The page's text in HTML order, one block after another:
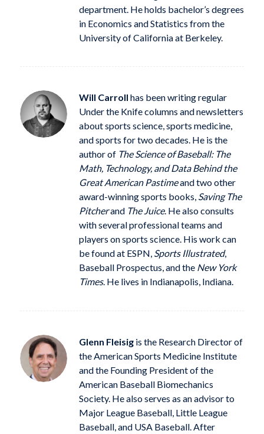
department. He holds bachelor’s degrees
in Economics and Statistics from the
University of California at Berkeley.
Will Carroll has been writing regular
Under the Knife columns and newsletters
about sports science, sports medicine,
and sports for two decades. He is the
author of The Science of Baseball: The
Math, Technology, and Data Behind the
Great American Pastimeand two other
award-winning sports books, Saving The
Pitcherand The Juice. He also consults
with several professional teams and
players on sports science. His work can
be found at ESPN, Sports Illustrated,
Baseball Prospectus, and the New York
Times. He lives in Indianapolis, Indiana.
Glenn Fleisigis the Research Director of
the American Sports Medicine Institute
and the Founding President of the
American Baseball Biomechanics
Society. He also serves as an advisor to
Major League Baseball, Little League
Baseball, and USA Baseball. After